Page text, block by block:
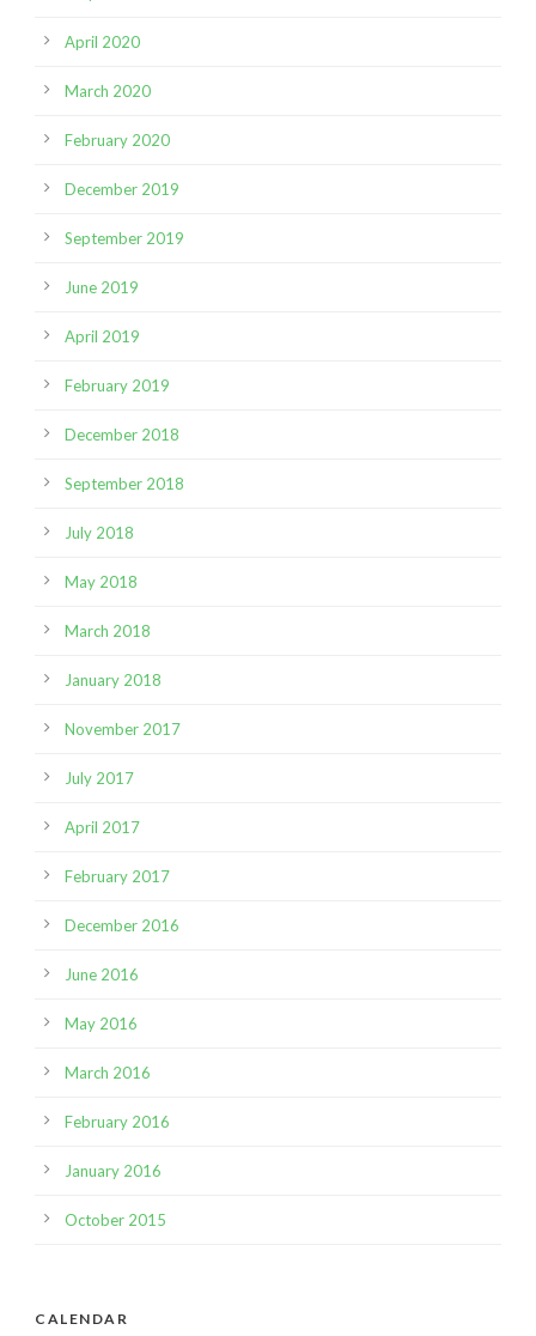
April 2020
March 2020
February 2020
December 2019
September 2019
June 2019
April 2019
February 2019
December 2018
September 2018
July 2018
May 2018
March 2018
January 2018
November 2017
July 2017
April 2017
February 2017
December 2016
June 2016
May 2016
March 2016
February 2016
January 2016
October 2015
CALENDAR